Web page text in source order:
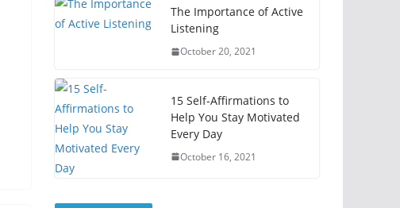
The Importance of Active
Listening
October 20, 2021
15 Self-Affirmations to
Help You Stay Motivated
Every Day
October 16, 2021